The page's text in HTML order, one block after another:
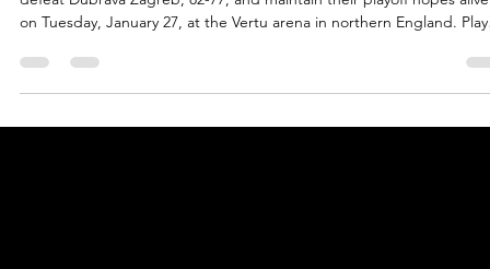
Newcastle Eagles erased a 16 points deficit in the second half to
on Tuesday, January 27, at the Vertu arena in northern England.
went 5/6 from the floor in the second half, including 2/3 from the